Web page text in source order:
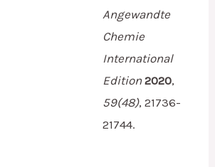
Angewandte
Chemie
International
Edition 2020,
59(48),21736-
21744.